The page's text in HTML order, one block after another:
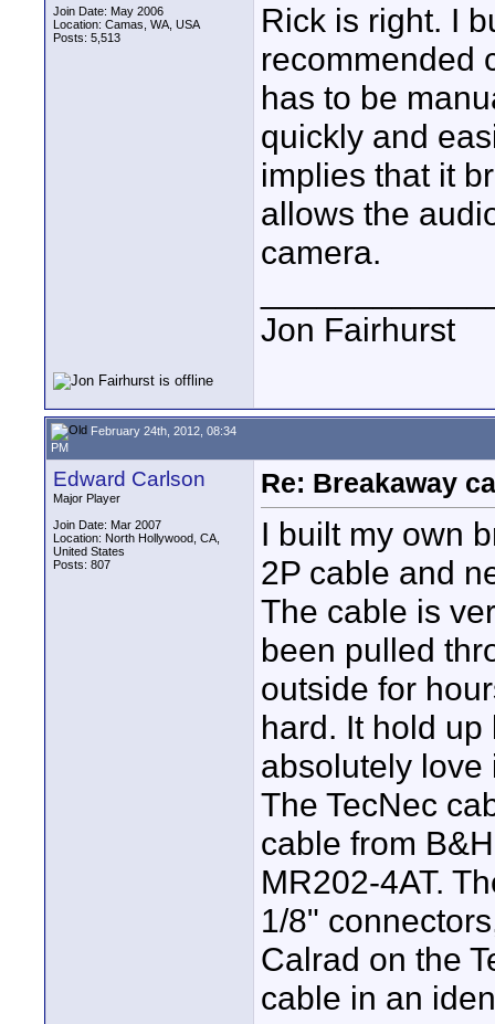
Join Date: May 2006
Location: Camas, WA, USA
Posts: 5,513
Rick is right. I
recommended
has to be
quickly and
implies that it
allows the
camera.
Jon Fairhurst
February 24th, 2012, 08:34
PM
Edward Carlson
Major Player
Join Date: Mar 2007
Location: North Hollywood, CA,
United States
Posts: 807
Re: Breakaway
I built my own
2P cable and
The cable is
been pulled
outside for
hard. It hold
absolutely love
The TecNec
cable from
MR202-4AT.
1/8"
Calrad on the
cable in an